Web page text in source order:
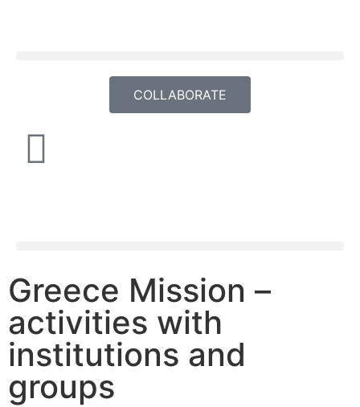
COLLABORATE
Greece Mission –
activities with
institutions and
groups